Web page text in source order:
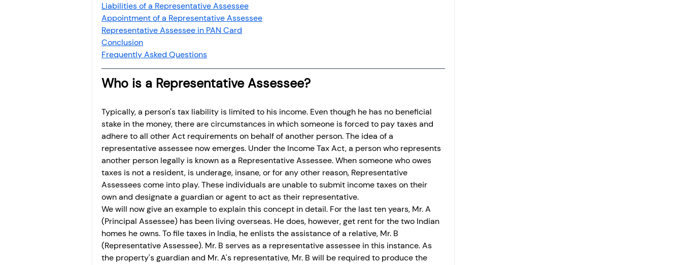
Liabilities of a Representative Assessee
Appointment of a Representative Assessee
Representative Assessee in PAN Card
Conclusion
Frequently Asked Questions
Who is a Representative Assessee?
Typically, a person's tax liability is limited to his income. Even though he has no beneficial
stake in the money, there are circumstances in which someone is forced to pay taxes and
adhere to all other Act requirements on behalf of another person. The idea of a
representative assessee now emerges. Under the Income Tax Act, a person who represents
another person legally is known as a Representative Assessee. When someone who owes
taxes is not a resident, is underage, insane, or for any other reason, Representative
Assessees come into play. These individuals are unable to submit income taxes on their
own and designate a guardian or agent to act as their representative.
We will now give an example to explain this concept in detail. For the last ten years, Mr. A
(Principal Assessee) has been living overseas. He does, however, get rent for the two Indian
homes he owns. To file taxes in India, he enlists the assistance of a relative, Mr. B
(Representative Assessee). Mr. B serves as a representative assessee in this instance. As
the property's guardian and Mr. A's representative, Mr. B will be required to produce the